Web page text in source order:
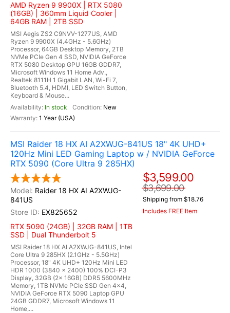
AMD Ryzen 9 9900X | RTX 5080
(16GB) | 360mm Liquid Cooler |
64GB RAM | 2TB SSD
MSI Aegis ZS2 C9NVV-1277US, AMD
Ryzen 9 9900X (4.4GHz - 5.6GHz)
Processor, 64GB Desktop Memory, 2TB
NVMe PCIe Gen 4 SSD, NVIDIA GeForce
RTX 5080 Desktop GPU 16GB GDDR7,
Microsoft Windows 11 Home Adv.,
Realtek 8111H 1 Gigabit LAN, Wi-Fi 7,
Bluetooth 5.4, HDMI, LED Switch Button,
Keyboard & Mouse...
In stock
New
1 Year (USA)
MSI Raider 18 HX AI A2XWJG-841US 18" 4K UHD+
120Hz Mini LED Gaming Laptop w / NVIDIA GeForce
RTX 5090 (Core Ultra 9 285HX)
Raider 18 HX AI A2XWJG-
841US
EX825652
RTX 5090 (24GB) | 32GB RAM | 1TB
SSD | Dual Thunderbolt 5
MSI Raider 18 HX AI A2XWJG-841US, Intel
Core Ultra 9 285HX (2.1GHz - 5.5GHz)
Processor, 18" 4K UHD+ 120Hz Mini LED
HDR 1000 (3840 x 2400) 100% DCI-P3
Display, 32GB (2x 16GB) DDR5 5600MHz
Memory, 1TB NVMe PCIe SSD Gen 4x4,
NVIDIA GeForce RTX 5090 Laptop GPU
24GB GDDR7, Microsoft Windows 11
Home,...
$3,599.00
$3,699.00
Shipping from $18.76
Includes FREE Item